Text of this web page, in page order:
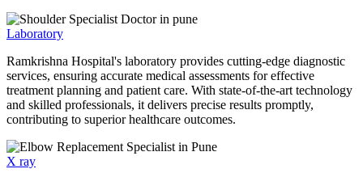
Laboratory
Ramkrishna Hospital's laboratory provides cutting-edge diagnostic
services, ensuring accurate medical assessments for effective
treatment planning and patient care. With state-of-the-art technology
and skilled professionals, it delivers precise results promptly,
contributing to superior healthcare outcomes.
X ray